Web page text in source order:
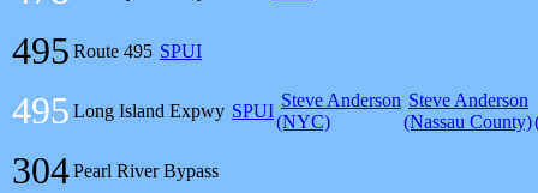
495 Route 495 SPUI
495 Long Island Expwy SPUI
Steve Anderson
(NYC)
Steve Anderson
(Nassau County)
304Pearl River Bypass